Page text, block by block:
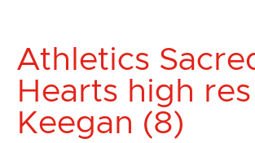
Athletics
Hearts high
Keegan (8)